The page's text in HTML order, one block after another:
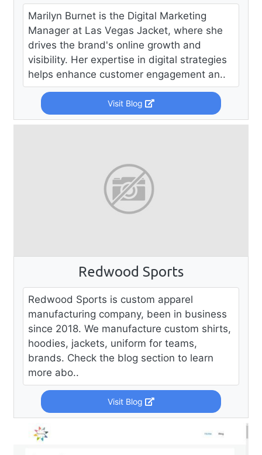
Marilyn Burnet is the Digital Marketing
Manager at Las Vegas Jacket, where she
drives the brand's online growth and
visibility. Her expertise in digital strategies
helps enhance customer engagement an..
Visit Blog
Redwood Sports
Redwood Sports is custom apparel
manufacturing company, been in business
since 2018. We manufacture custom shirts,
hoodies, jackets, uniform for teams,
brands. Check the blog section to learn
more abo..
Visit Blog